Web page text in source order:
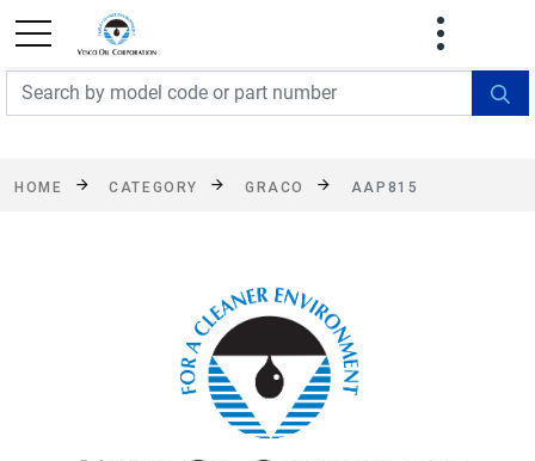
FREE SHIPPING On Orders Over $499!
exclusions apply. See details
HOME CATEGORY GRACO AAP815